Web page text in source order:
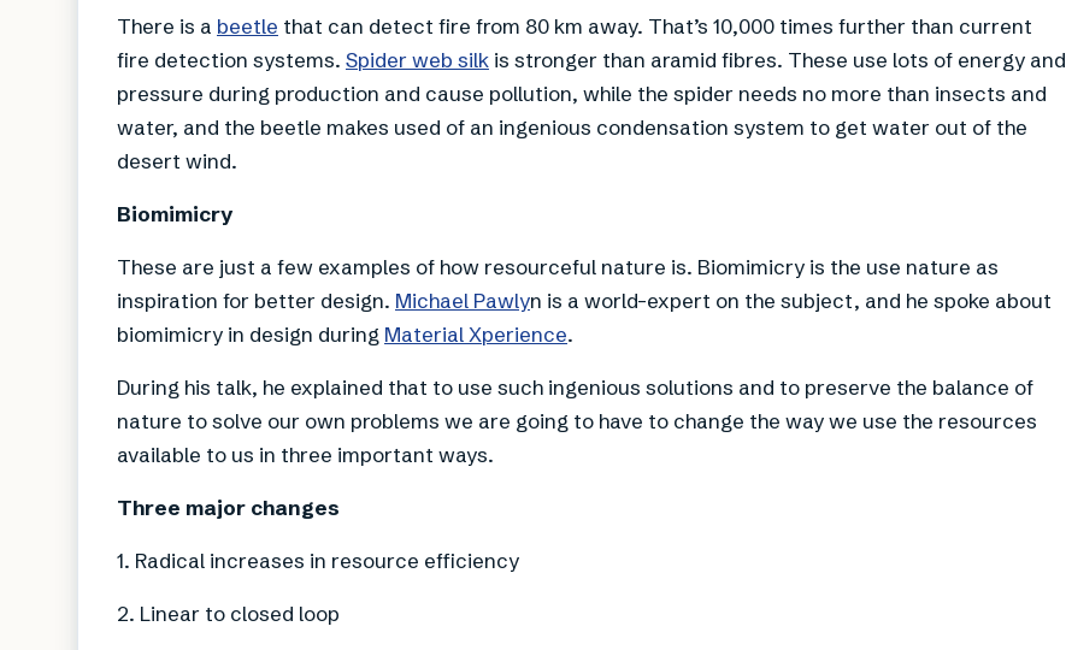
There is a beetle that can detect fire from 80 km away. That’s 10,000 times further than current
fire detection systems. Spider web silk is stronger than aramid fibres. These use lots of energy and
pressure during production and cause pollution, while the spider needs no more than insects and
water, and the beetle makes used of an ingenious condensation system to get water out of the
desert wind.
Biomimicry
These are just a few examples of how resourceful nature is. Biomimicry is the use nature as
inspiration for better design. Michael Pawlyn is a world-expert on the subject, and he spoke about
biomimicry in design during Material Xperience.
During his talk, he explained that to use such ingenious solutions and to preserve the balance of
nature to solve our own problems we are going to have to change the way we use the resources
available to us in three important ways.
Three major changes
1. Radical increases in resource efficiency
2. Linear to closed loop